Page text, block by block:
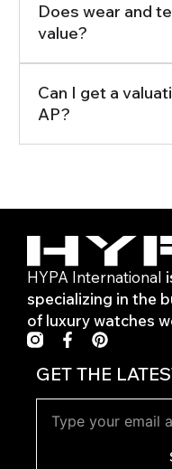
Does wear and
value?
Can I get a
AP?
HYPA International
specializing in the
of luxury watches
F
a
c
e
b
o
o
P
i
n
t
e
r
GET THE